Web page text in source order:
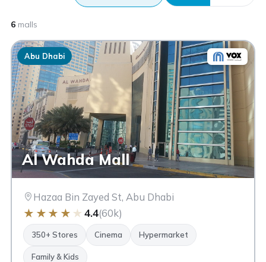
6malls
Abu Dhabi
Al Wahda Mall
Hazaa Bin Zayed St, Abu Dhabi
★ ★ ★ ★ ★ 4.4(60k)
350+ Stores Cinema Hypermarket
Family & Kids